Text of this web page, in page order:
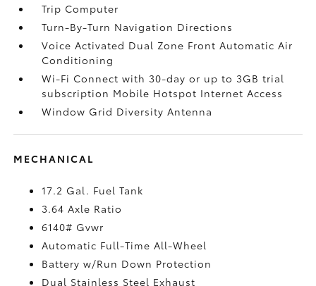
Trip Computer
Turn-By-Turn Navigation Directions
Voice Activated Dual Zone Front Automatic Air
Conditioning
Wi-Fi Connect with 30-day or up to 3GB trial
subscription Mobile Hotspot Internet Access
Window Grid Diversity Antenna
MECHANICAL
17.2 Gal. Fuel Tank
3.64 Axle Ratio
6140# Gvwr
Automatic Full-Time All-Wheel
Battery w/Run Down Protection
Dual Stainless Steel Exhaust